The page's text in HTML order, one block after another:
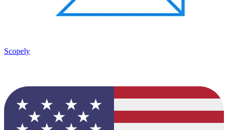
Scopely